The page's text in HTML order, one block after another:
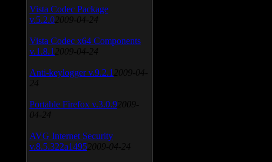
Vista Codec Package
v.5.2.0 2009-04-24
Vista Codec x64 Components
v.1.8.1 2009-04-24
Anti-keylogger v.9.2.1 2009-04-
24
Portable Firefox v.3.0.9 2009-
04-24
AVG Internet Security
v.8.5.322a1495 2009-04-24